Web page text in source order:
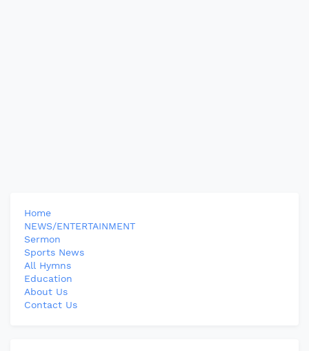
Home
NEWS/ENTERTAINMENT
Sermon
Sports News
All Hymns
Education
About Us
Contact Us